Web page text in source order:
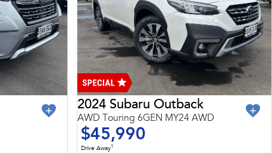
2024 Subaru Outback
AWD Touring 6GEN MY24 AWD
$45,990
Drive Away1